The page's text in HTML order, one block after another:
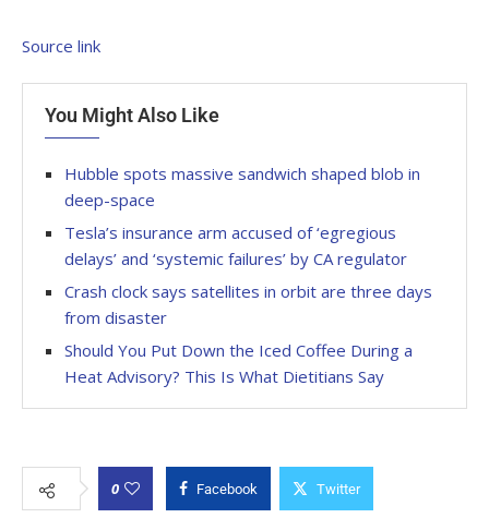
Source link
You Might Also Like
Hubble spots massive sandwich shaped blob in
deep-space
Tesla’s insurance arm accused of ‘egregious
delays’ and ‘systemic failures’ by CA regulator
Crash clock says satellites in orbit are three days
from disaster
Should You Put Down the Iced Coffee During a
Heat Advisory? This Is What Dietitians Say
0 Facebook Twitter